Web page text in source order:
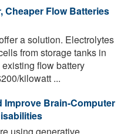
Cheaper Flow Batteries
a solution. Electrolytes
from storage tanks in
flow battery
kilowatt ...
Brain-Computer
using generative